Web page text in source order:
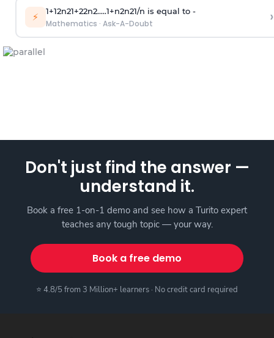
⚡ 1+12n21+22n2.....1+n2n21/n is equal to -
Mathematics · Ask-A-Doubt ›
Don't just find the answer —
understand it.
Book a free 1-on-1 demo and see how a Turito expert
teaches any tough topic — your way.
Book a free demo
⭐ 4.8/5 from 3 Million+ learners · No credit card required